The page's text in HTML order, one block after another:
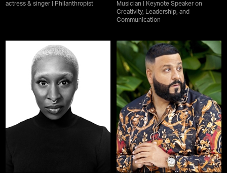
actress & singer | Philanthropist
Musician | Keynote Speaker on
Creativity, Leadership, and
Communication